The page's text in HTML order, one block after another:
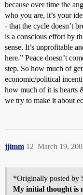
because over time the
who you are, it’s your
- that the cycle doesn’t
is a conscious effort by
sense. It’s unprofitable
here.” Peace doesn’t
step. So how much of
economic/political
how much of it is hearts
we try to make it about
jjimm March 19,
12
*Originally posted by
My initial thought is